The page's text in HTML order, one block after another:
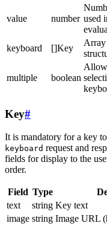
value number used
keyboard []Key
multiple boolean
Key#
It is mandatory for a key
keyboard request and
fields for display to the
order.
Field Type
text
string Key text
image string Image URL